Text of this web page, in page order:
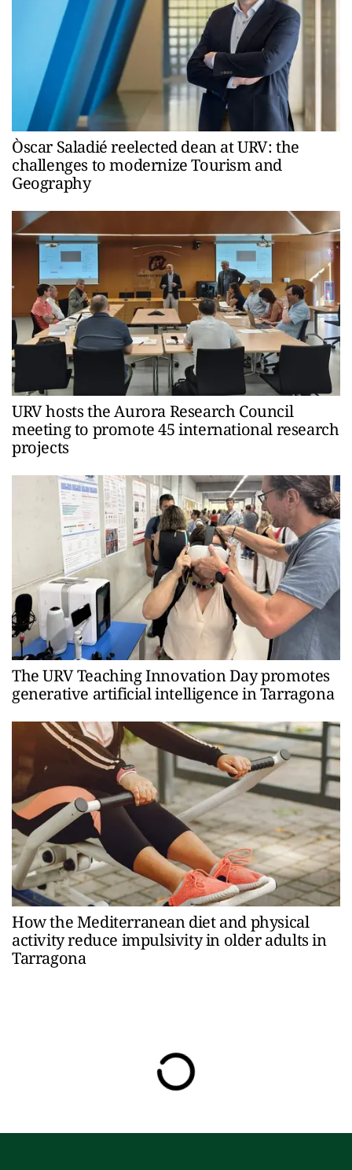
Òscar Saladié reelected dean at URV: the
challenges to modernize Tourism and
Geography
URV hosts the Aurora Research Council
meeting to promote 45 international research
projects
The URV Teaching Innovation Day promotes
generative artificial intelligence in Tarragona
How the Mediterranean diet and physical
activity reduce impulsivity in older adults in
Tarragona